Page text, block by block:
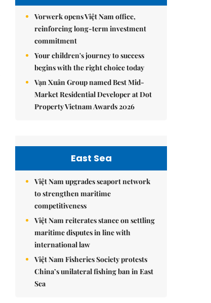
Vorwerk opens Việt Nam office,
reinforcing long-term investment
commitment
Your children's journey to success
begins with the right choice today
Vạn Xuân Group named Best Mid-
Market Residential Developer at Dot
Property Vietnam Awards 2026
East Sea
Việt Nam upgrades seaport network
to strengthen maritime
competitiveness
Việt Nam reiterates stance on settling
maritime disputes in line with
international law
Việt Nam Fisheries Society protests
China’s unilateral fishing ban in East
Sea